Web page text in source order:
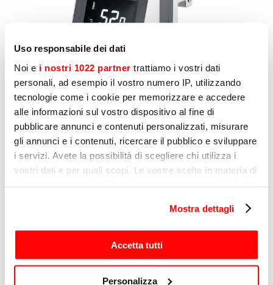
Uso responsabile dei dati
Noi e i nostri 1022 partner trattiamo i vostri dati
personali, ad esempio il vostro numero IP, utilizzando
tecnologie come i cookie per memorizzare e accedere
alle informazioni sul vostro dispositivo al fine di
pubblicare annunci e contenuti personalizzati, misurare
gli annunci e i contenuti, ricercare il pubblico e sviluppare
i servizi. Avete la possibilità di scegliere chi utilizza i
vostri dati e per quali scopi. Le vostre scelte in materia di
modificare o revocare il proprio consenso in qualsiasi
momento dalla Dichiarazione sui cookie o facendo clic
sull'icona di attivazione della privacy.
Mostra dettagli
Accetta tutti
Personalizza